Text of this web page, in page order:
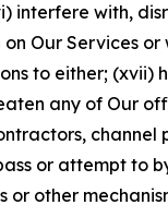
interfere with,
Our Services or
to either; (xvii)
any of Our
channel
or attempt to
or other